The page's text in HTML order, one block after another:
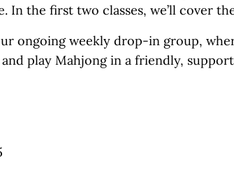
the first two classes, we’ll cover
ongoing weekly drop-in group,
play Mahjong in a friendly,